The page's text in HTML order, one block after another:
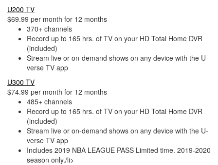
U200 TV
$69.99 per month for 12 months
370+ channels
Record up to 165 hrs. of TV on your HD Total Home DVR
(included)
Stream live or on-demand shows on any device with the U-
verse TV app
U300 TV
$74.99 per month for 12 months
485+ channels
Record up to 165 hrs. of TV on your HD Total Home DVR
(included)
Stream live or on-demand shows on any device with the U-
verse TV app
Includes 2019 NBA LEAGUE PASS Limited time. 2019-2020
season only./li>